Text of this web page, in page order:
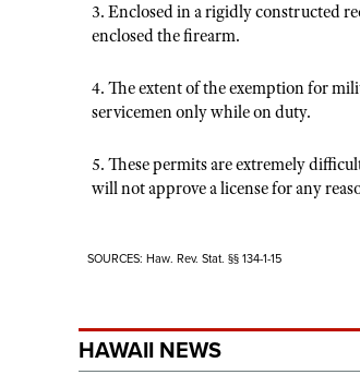
3. Enclosed in a rigidly constructed
enclosed the firearm.
4. The extent of the exemption for
servicemen only while on duty.
5. These permits are extremely
will not approve a license for any
SOURCES: Haw. Rev. Stat. §§ 134-1-15
HAWAII NEWS